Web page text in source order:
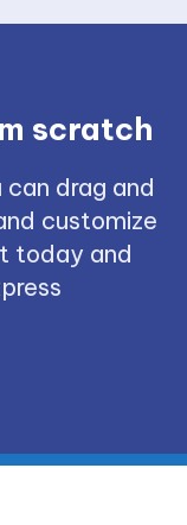
scratch
can drag and
customize
today and